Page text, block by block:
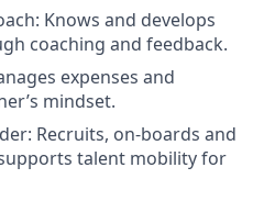
Knows and develops
coaching and feedback.
expenses and
mindset.
Recruits, on-boards and
talent mobility for